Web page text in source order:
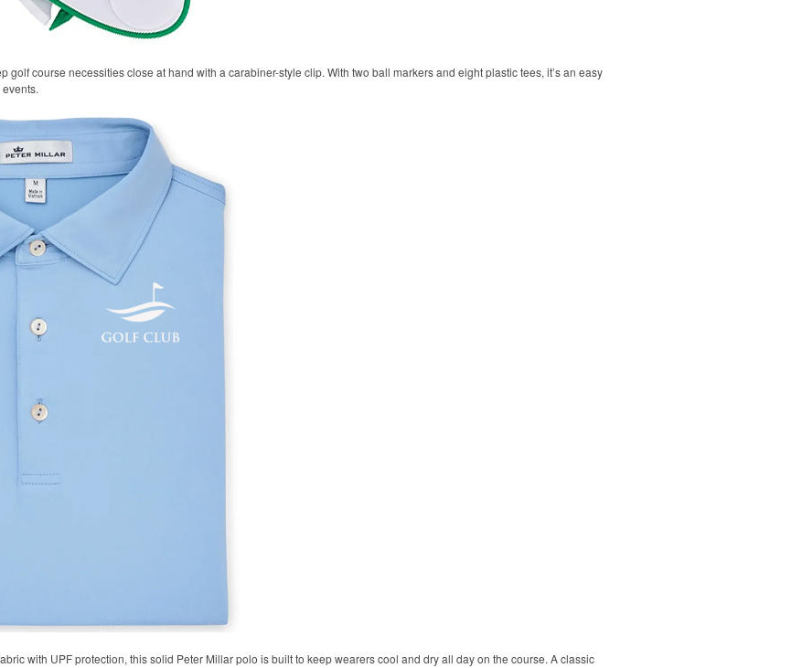
golf course necessities close at hand with a carabiner-style clip. With two ball markers and eight plastic tees, it’s an easy
with UPF protection, this solid Peter Millar polo is built to keep wearers cool and dry all day on the course. A classic